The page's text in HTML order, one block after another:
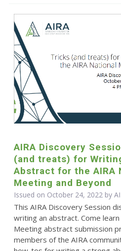
AIRA Discovery
(and treats) for
Abstract for the AIRA
Meeting and Beyond
Issued on October 24, 2022 by
This AIRA Discovery Session
writing an abstract. Come
Meeting abstract submission
members of the AIRA